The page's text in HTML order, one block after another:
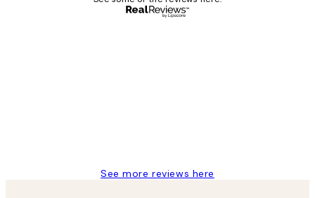
See more reviews here